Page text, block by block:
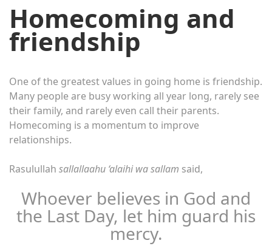
Homecoming and
friendship
One of the greatest values ​​in going home is friendship.
Many people are busy working all year long, rarely see
their family, and rarely even call their parents.
Homecoming is a momentum to improve
relationships.
Rasulullah sallallaahu ‘alaihi wa sallam said,
Whoever believes in God and
the Last Day, let him guard his
mercy.